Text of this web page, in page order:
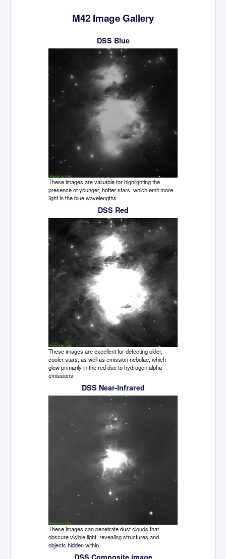
M42 Image Gallery
DSS Blue
These images are valuable for highlighting the
presence of younger, hotter stars, which emit more
light in the blue wavelengths.
DSS Red
These images are excellent for detecting older,
cooler stars, as well as emission nebulae, which
glow primarily in the red due to hydrogen alpha
emissions.
DSS Near-Infrared
These images can penetrate dust clouds that
obscure visible light, revealing structures and
objects hidden within.